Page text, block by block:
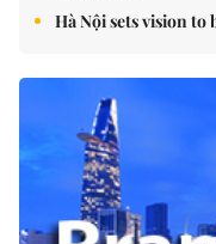
Hà Nội sets vision to